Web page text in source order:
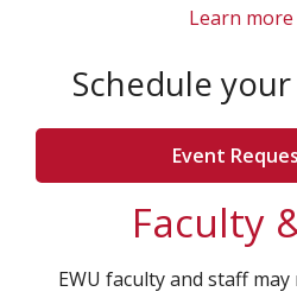
Learn more
Schedule
Event
Faculty
EWU faculty and staff